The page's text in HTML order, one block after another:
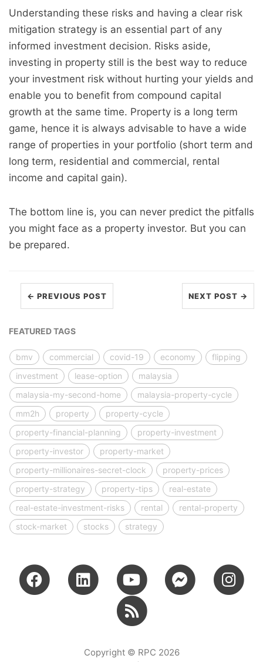
Understanding these risks and having a clear risk
mitigation strategy is an essential part of any
informed investment decision. Risks aside,
investing in property still is the best way to reduce
your investment risk without hurting your yields and
enable you to benefit from compound capital
growth at the same time. Property is a long term
game, hence it is always advisable to have a wide
range of properties in your portfolio (short term and
long term, residential and commercial, rental
income and capital gain).
The bottom line is, you can never predict the pitfalls
you might face as a property investor. But you can
be prepared.
← PREVIOUS POST NEXT POST →
FEATURED TAGS
bmv commercial covid-19 economy
flipping
investment
lease-option
malaysia
malaysia-my-second-home
malaysia-property-cycle
mm2h
property
property-cycle
property-financial-planning
property-investment
property-investor
property-market
property-millionaires-secret-clock
property-prices
property-strategy
property-tips
real-estate
real-estate-investment-risks
rental
rental-property
stock-market
stocks strategy
Copyright © RPC 2026